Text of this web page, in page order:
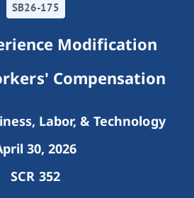
SB26-175
Modification
Compensation
Labor, & Technology
30, 2026
SCR 352